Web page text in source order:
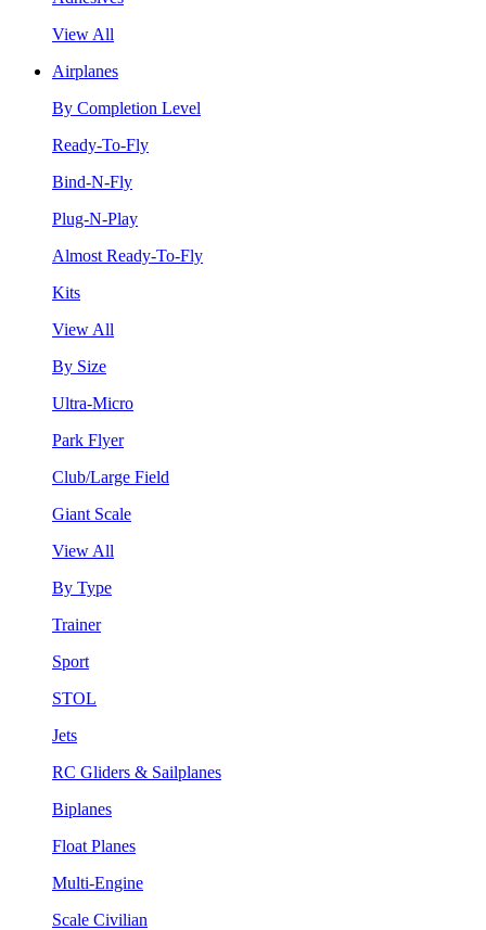
View All
Airplanes
By Completion Level
Ready-To-Fly
Bind-N-Fly
Plug-N-Play
Almost Ready-To-Fly
Kits
View All
By Size
Ultra-Micro
Park Flyer
Club/Large Field
Giant Scale
View All
By Type
Trainer
Sport
STOL
Jets
RC Gliders & Sailplanes
Biplanes
Float Planes
Multi-Engine
Scale Civilian